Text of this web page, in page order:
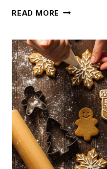
READ MORE NONNA’S
CHRISTMAS
COOKIES:
SOFT,
GLAZED
&
SO
EASY!